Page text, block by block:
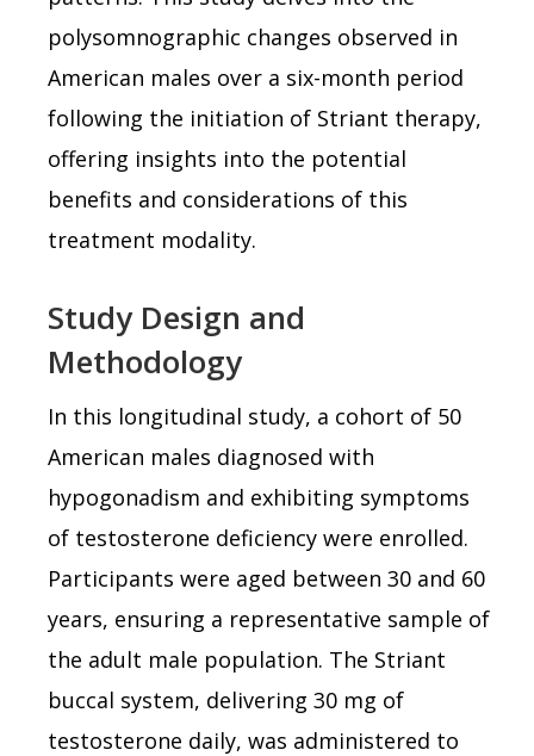
polysomnographic changes observed in
American males over a six-month period
following the initiation of Striant therapy,
offering insights into the potential
benefits and considerations of this
treatment modality.
Study Design and
Methodology
In this longitudinal study, a cohort of 50
American males diagnosed with
hypogonadism and exhibiting symptoms
of testosterone deficiency were enrolled.
Participants were aged between 30 and 60
years, ensuring a representative sample of
the adult male population. The Striant
buccal system, delivering 30 mg of
testosterone daily, was administered to